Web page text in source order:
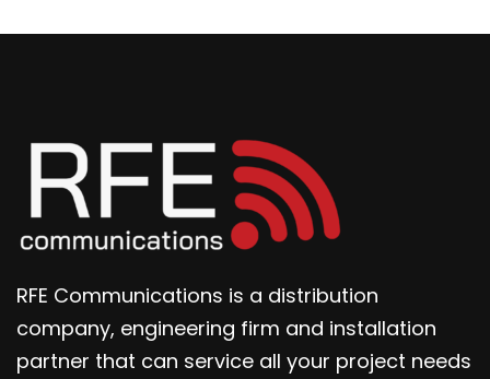
RFE Communications is a distribution
company, engineering firm and installation
partner that can service all your project needs